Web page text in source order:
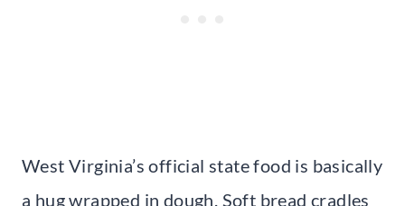
West Virginia’s official state food is basically
a hug wrapped in dough. Soft bread cradles